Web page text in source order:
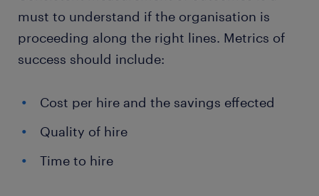
must to understand if the organisation is
proceeding along the right lines. Metrics of
success should include:
Cost per hire and the savings effected
Quality of hire
Time to hire